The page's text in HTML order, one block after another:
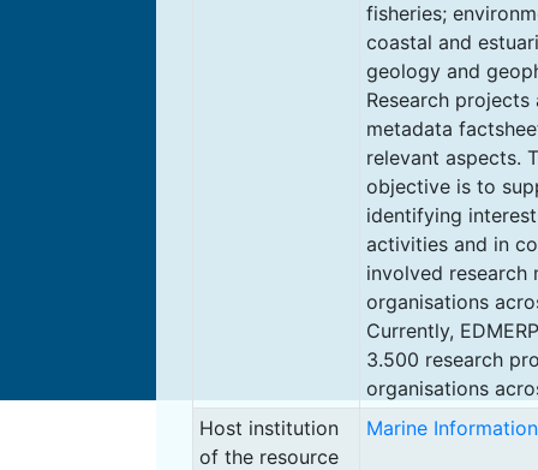
fisheries;
coastal and
geology and
Research
metadata
relevant aspects.
objective is to
identifying
activities and in
involved research
organisations
Currently,
3.500 research
organisations
Host institution
of the resource
Marine